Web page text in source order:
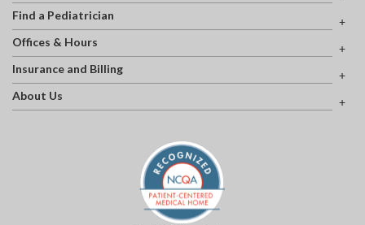
Find a Pediatrician
Offices & Hours
Insurance and Billing
About Us